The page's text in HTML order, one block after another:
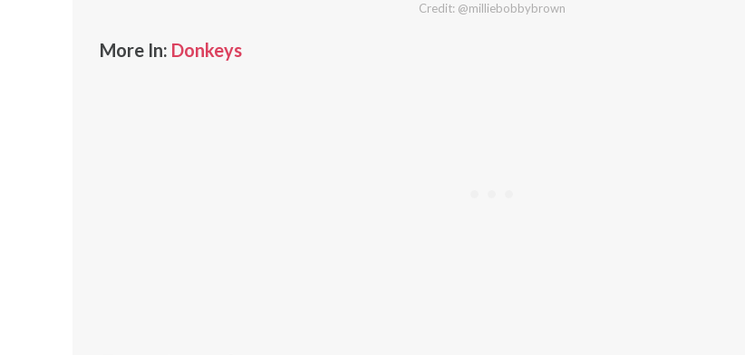
Credit: @milliebobbybrown
More In: Donkeys